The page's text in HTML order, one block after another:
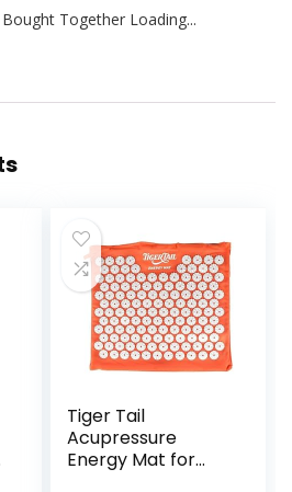
Together Loading...
Tiger Tail
Acupressure
Energy Mat for